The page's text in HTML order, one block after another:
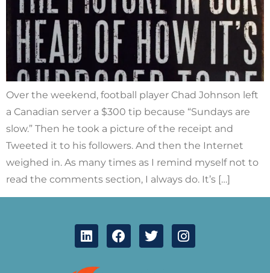
Over the weekend, football player Chad Johnson left
a Canadian server a $300 tip because “Sundays are
slow.” Then he took a picture of the receipt and
Tweeted it to his followers. And then the Internet
weighed in. As many times as I remind myself not to
read the comments section, I always do. It’s […]